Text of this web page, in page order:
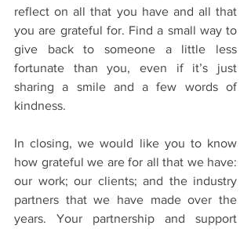
reflect on all that you have and all that
you are grateful for. Find a small way to
give back to someone a little less
fortunate than you, even if it’s just
sharing a smile and a few words of
kindness.
In closing, we would like you to know
how grateful we are for all that we have:
our work; our clients; and the industry
partners that we have made over the
years. Your partnership and support